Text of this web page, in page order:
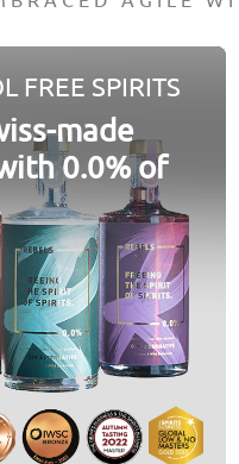
FREE SPIRITS
made
0.0% of